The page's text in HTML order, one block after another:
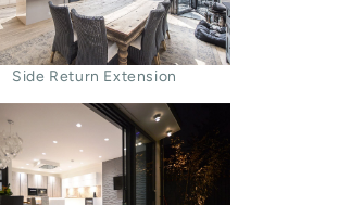
Side Return Extension